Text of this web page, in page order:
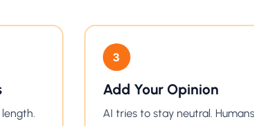
3
Add Your Opinion
AI tries to stay neutral.